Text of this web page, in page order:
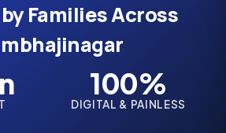
Families Across
100%
DIGITAL & PAINLESS